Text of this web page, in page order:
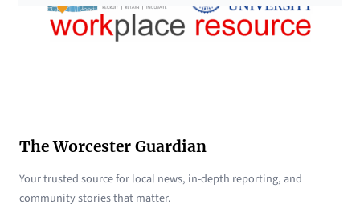
The Worcester Guardian
Your trusted source for local news, in-depth reporting, and
community stories that matter.